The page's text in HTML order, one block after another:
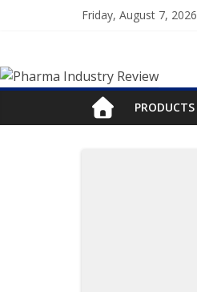
Friday, August 7, 2026
PRODUCTS